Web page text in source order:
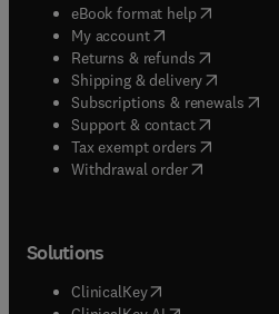
eBook format help( opens in
My account( opens in new tab/
Returns & refunds( opens in
Shipping & delivery(opens in
Subscriptions & renewals(
Support & contact( opens in
Tax exempt orders( opens in
Withdrawal order
Solutions
ClinicalKey(opens in new tab/